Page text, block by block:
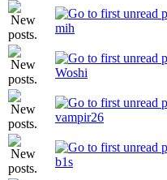
mih
Woshi
vampir26
b1s